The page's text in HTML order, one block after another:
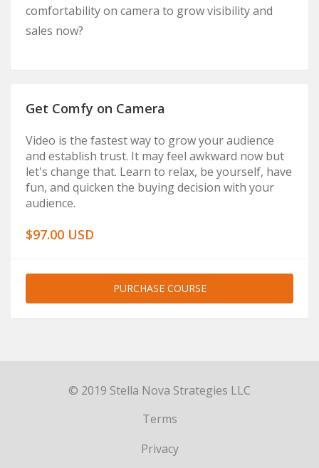
comfortability on camera to grow visibility and
sales now?
Get Comfy on Camera
Video is the fastest way to grow your audience
and establish trust. It may feel awkward now but
let's change that. Learn to relax, be yourself, have
fun, and quicken the buying decision with your
audience.
$97.00 USD
PURCHASE COURSE
© 2019 Stella Nova Strategies LLC
Terms
Privacy